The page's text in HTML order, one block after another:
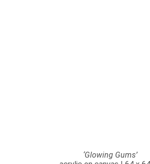
‘Glowing Gums’